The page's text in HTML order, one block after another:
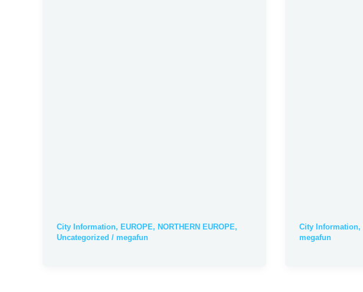
City Information, EUROPE, NORTHERN EUROPE,
Uncategorized / megafun
City Information,
megafun